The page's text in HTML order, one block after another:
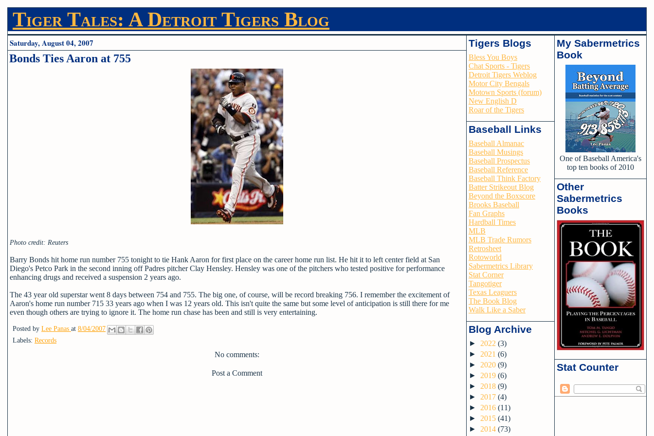
Tiger Tales: A Detroit Tigers Blog
Saturday, August 04, 2007
Bonds Ties Aaron at 755
Photo credit: Reuters
Barry Bonds hit home run number 755 tonight to tie Hank Aaron for first place on the career home run list. He hit it to left center field at San
Diego's Petco Park in the second inning off Padres pitcher Clay Hensley. Hensley was one of the pitchers who tested positive for performance
enhancing drugs and received a suspension 2 years ago.
The 43 year old superstar went 8 days between 754 and 755. The big one, of course, will be record breaking 756. I remember the excitement of
Aaron's home run number 715 33 years ago when I was 12 years old. This isn't quite the same but some level of anticipation is still there for me
even though others are trying to ignore it. The home run chase has been and still is very entertaining.
Posted by Lee Panas at 8/04/2007
Labels: Records
No comments:
Post a Comment
Tigers Blogs
Bless You Boys
Chat Sports - Tigers
Detroit Tigers Weblog
Motor City Bengals
Motown Sports (forum)
New English D
Roar of the Tigers
Baseball Links
Baseball Almanac
Baseball Musings
Baseball Prospectus
Baseball Reference
Baseball Think Factory
Batter Strikeout Blog
Beyond the Boxscore
Brooks Baseball
Fan Graphs
Hardball Times
MLB
MLB Trade Rumors
Retrosheet
Rotoworld
Sabermetrics Library
Stat Corner
Tangotiger
Texas Leaguers
The Book Blog
Walk Like a Saber
Blog Archive
► 2022 (3)
► 2021 (6)
► 2020 (9)
► 2019 (6)
► 2018 (9)
► 2017 (4)
► 2016 (11)
► 2015 (41)
► 2014 (73)
My Sabermetrics
Book
One of Baseball America's
top ten books of 2010
Other
Sabermetrics
Books
Stat Counter